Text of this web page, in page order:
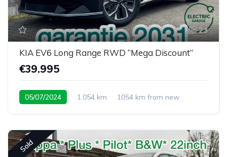
23
KIA EV6 Long Range RWD “Mega Discount”
€39.995
05/07/2024 1.054 km 1054 km from new
Sold